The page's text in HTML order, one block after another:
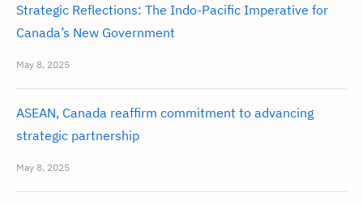
Strategic Reflections: The Indo-Pacific Imperative for
Canada’s New Government
May 8, 2025
ASEAN, Canada reaffirm commitment to advancing
strategic partnership
May 8, 2025